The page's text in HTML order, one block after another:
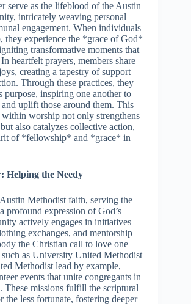
serve as the lifeblood of the Austin
intricately weaving personal
engagement. When individuals
they experience the *grace of God*
transformative moments that
heartfelt prayers, members share
creating a tapestry of support
Through these practices, they
purpose, inspiring one another to
uplift those around them. This
worship not only strengthens
also catalyzes collective action,
of *fellowship* and *grace* in
Helping the Needy
Methodist faith, serving the
profound expression of God’s
actively engages in initiatives
exchanges, and mentorship
the Christian call to love one
such as University United Methodist
Methodist lead by example,
events that unite congregants in
These missions fulfill the scriptural
the less fortunate, fostering deeper